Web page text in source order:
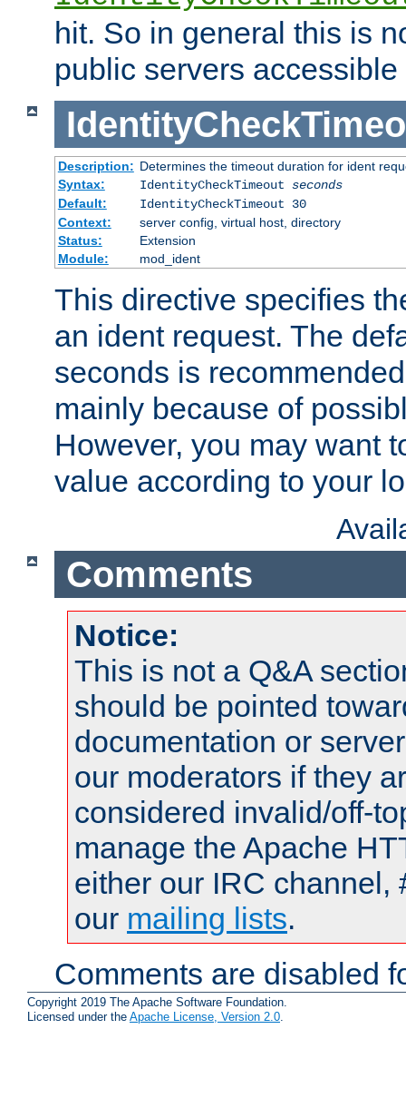
hit. So in general this is
public servers
Description: Determines the timeout duration for ident
Syntax:
IdentityCheckTimeout seconds
Default:
IdentityCheckTimeout 30
Context:
server config, virtual host, directory
Status:
Extension
Module:
mod_ident
This directive specifies
an ident request. The
seconds is
mainly because of
However, you may want
value according to your
Comments
Notice:
This is not a Q&A
should be pointed
documentation or
our moderators if they
considered invalid/off-
manage the Apache
either our IRC channel,
our mailing lists.
Comments are disabled
Copyright 2019 The Apache Software Foundation.
Licensed under the Apache License, Version 2.0.